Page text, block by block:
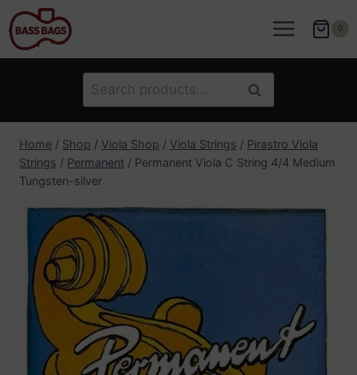
Skip
to
content
0
Search
for:
Search
Home / Shop / Viola Shop / Viola Strings / Pirastro Viola
Strings / Permanent / Permanent Viola C String 4/4 Medium
Tungsten-silver